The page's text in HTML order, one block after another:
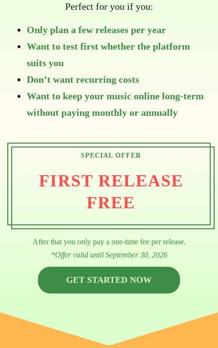
Perfect for you if you:
Only plan a few releases per year
Want to test first whether the platform
suits you
Don’t want recurring costs
Want to keep your music online long-term
without paying monthly or annually
SPECIAL OFFER
FIRST RELEASE
FREE
After that you only pay a one-time fee per release.
*Offer valid until September 30, 2026
GET STARTED NOW